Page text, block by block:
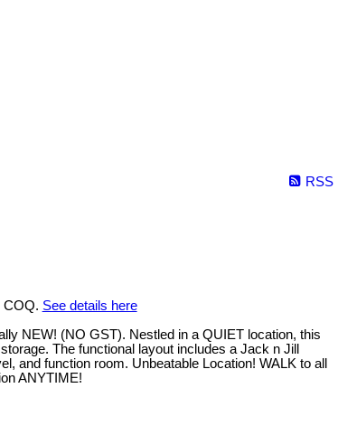
RSS
COQ. See details here
NEW! (NO GST). Nestled in a QUIET location, this
The functional layout includes a Jack n Jill
and function room. Unbeatable Location! WALK to all
ANYTIME!